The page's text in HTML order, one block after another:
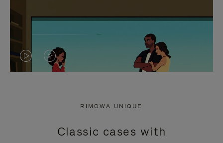
VIDEO
PRESS
VIDEO
PRESS
RIMOWA UNIQUE
Classic cases with